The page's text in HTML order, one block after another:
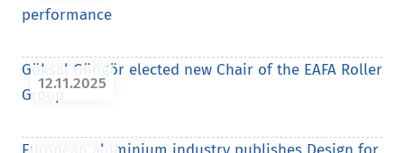
performance
12.11.2025
Göksal Güngör elected new Chair of the EAFA Roller
Group